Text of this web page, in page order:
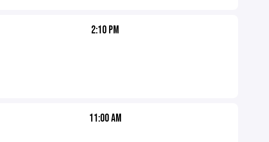
2:10 PM
11:00 AM